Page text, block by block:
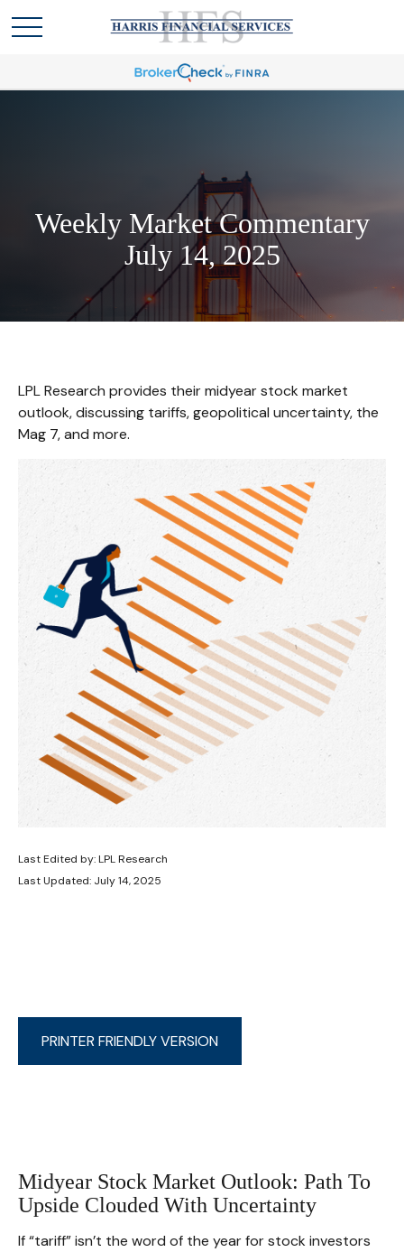
Weekly Market Commentary
July 14, 2025
LPL Research provides their midyear stock market
outlook, discussing tariffs, geopolitical uncertainty, the
Mag 7, and more.
Last Edited by: LPL Research
Last Updated: July 14, 2025
PRINTER FRIENDLY VERSION
Midyear Stock Market Outlook: Path To
Upside Clouded With Uncertainty
If “tariff” isn’t the word of the year for stock investors